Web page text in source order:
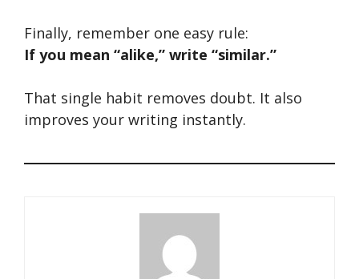
Finally, remember one easy rule:
If you mean “alike,” write “similar.”
That single habit removes doubt. It also
improves your writing instantly.